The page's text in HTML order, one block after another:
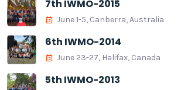
7th IWMO-2015
June 1-5, Canberra, Australia
6th IWMO-2014
June 23-27, Halifax, Canada
5th IWMO-2013